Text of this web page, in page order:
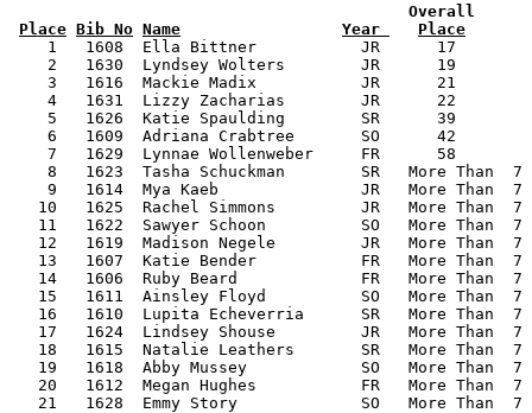
Overall
Place Bib No Name Year
Place
1   1608  Ella Bittner           JR      17
2   1630  Lyndsey Wolters        JR      19
3   1616  Mackie Madix           JR      21
4   1631  Lizzy Zacharias        JR      22
5   1626  Katie Spaulding        SR      39
6   1609  Adriana Crabtree       SO      42
7   1629  Lynnae Wollenweber     FR      58
8   1623  Tasha Schuckman        SR   More Than
9   1614  Mya Kaeb               JR   More Than
10   1625  Rachel Simmons         JR   More Than
11   1622  Sawyer Schoon          SO   More Than
12   1619  Madison Negele         JR   More Than
13   1607  Katie Bender           FR   More Than
14   1606  Ruby Beard             FR   More Than
15   1611  Ainsley Floyd          SO   More Than
16   1610  Lupita Echeverria      SR   More Than
17   1624  Lindsey Shouse         JR   More Than
18   1615  Natalie Leathers       SR   More Than
19   1618  Abby Mussey            SO   More Than
20   1612  Megan Hughes           FR   More Than
21   1628  Emmy Story             SO   More Than